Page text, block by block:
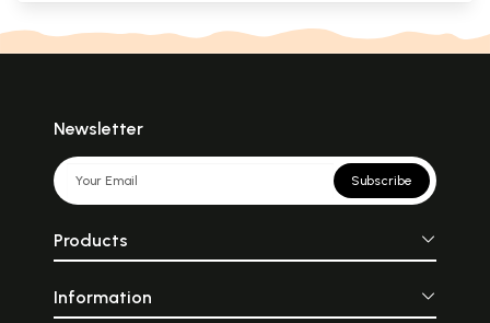
Newsletter
Subscribe
Products
Information